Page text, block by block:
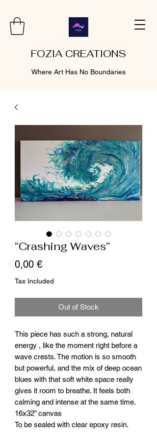
FOZIA CREATIONS
Where Art Has No Boundaries
“Crashing Waves”
0,00 €Price
Tax Included
Out of Stock
This piece has such a strong, natural
energy , like the moment right before a
wave crests. The motion is so smooth
but powerful, and the mix of deep ocean
blues with that soft white space really
gives it room to breathe. It feels both
calming and intense at the same time.
16x32” canvas
To be sealed with clear epoxy resin.